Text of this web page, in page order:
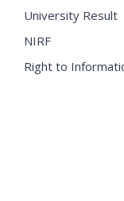
University Result
NIRF
Right to